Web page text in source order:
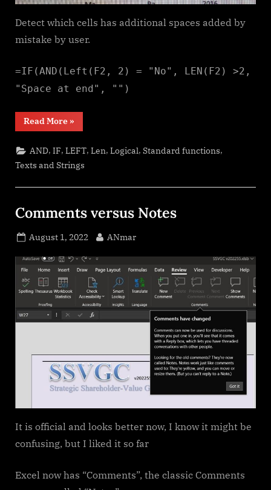
Detect which cells has additional spaces added by
mistake by user.
=IF(AND(Left(F2, 2) = "No", LEN(F2) >2,
"Space at end", "")
Read More“Cells
with
spaces”
»
AND,IF,LEFT,Len,Logical,Standard functions,
Texts and Strings
Comments versus Notes
Posted
August 1, 2022 By
ANmar
It is official and looks better now, I know it might be
confusing, but I liked it so far
Excel now has “Comments”, the classic Comments